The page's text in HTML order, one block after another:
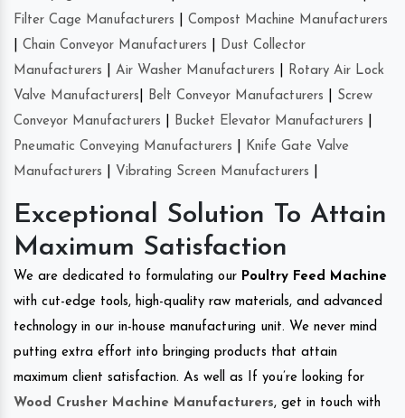
Filter Cage Manufacturers
Compost Machine Manufacturers
Chain Conveyor Manufacturers
Dust Collector
Manufacturers
Air Washer Manufacturers
Rotary Air Lock
Valve Manufacturers
Belt Conveyor Manufacturers
Screw
Conveyor Manufacturers
Bucket Elevator Manufacturers
Pneumatic Conveying Manufacturers
Knife Gate Valve
Manufacturers
Vibrating Screen Manufacturers
Exceptional Solution To Attain
Maximum Satisfaction
We are dedicated to formulating our Poultry Feed Machine
with cut-edge tools, high-quality raw materials, and advanced
technology in our in-house manufacturing unit. We never mind
putting extra effort into bringing products that attain
maximum client satisfaction. As well as If you’re looking for
Wood Crusher Machine Manufacturers, get in touch with